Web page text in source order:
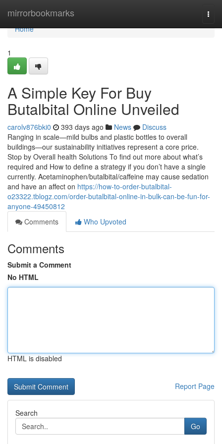
mirrorbookmarks
Home
Home
1
A Simple Key For Buy
Butalbital Online Unveiled
carolv876bki0 393 days ago News
Discuss
Ranging in scale—mild bulbs and plastic bottles to overall
buildings—our sustainability initiatives represent a core price.
Stop by Overall health Solutions To find out more about what’s
required and How to define a strategy if you don’t have a single
currently. Acetaminophen/butalbital/caffeine may cause sedation
and have an affect on https://how-to-order-butalbital-
o23322.tblogz.com/order-butalbital-online-in-bulk-can-be-fun-for-
anyone-49450812
Comments
Who Upvoted
Comments
Submit a Comment
No HTML
HTML is disabled
Report Page
Search
Go